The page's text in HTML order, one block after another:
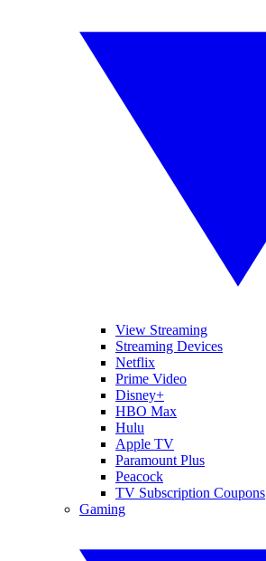
View Streaming
Streaming Devices
Netflix
Prime Video
Disney+
HBO Max
Hulu
Apple TV
Paramount Plus
Peacock
TV Subscription Coupons
Gaming